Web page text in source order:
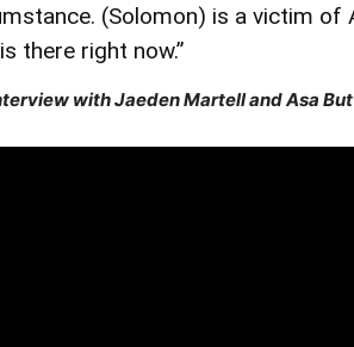
(Solomon) is a victim
there right now.”
with Jaeden Martell and Asa